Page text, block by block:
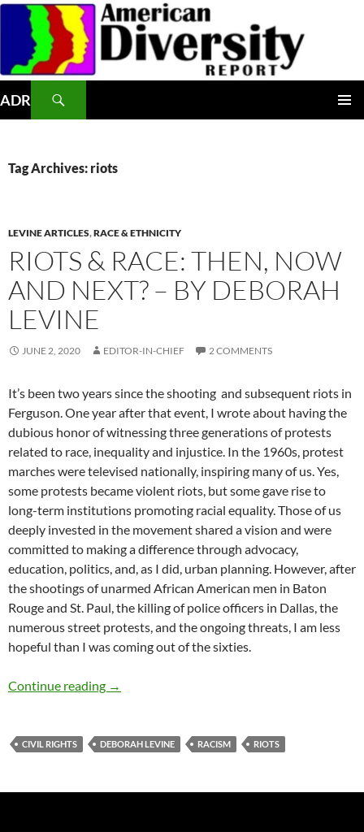
Skip
content
ADR
Tag Archives: riots
LEVINE ARTICLES,RACE & ETHNICITY
RIOTS & RACE: THEN, NOW
AND NEXT? – BY DEBORAH
LEVINE
JUNE 2, 2020 EDITOR-IN-CHIEF 2 COMMENTS
It’s been two years since the shooting and subsequent riots in
Ferguson. One year after that event, I wrote about having the
dubious honor of witnessing three generations of protests
related to race, inequality and injustice. In the 1960s, protest
marches were televised nationally, inspiring many of us. Yes,
some protests became violent riots, but some gave rise to
long-term institutions promoting racial equality. Those of us
deeply invested in the movement shared a vision and were
committed to making a difference through advocacy,
education, politics, and, as I did, urban planning. However, after
the shootings of unarmed African American men in Baton
Rouge and St. Paul, the killing of police officers in Dallas, the
numerous street protests, and the ongoing threats, I am less
hopeful than I was coming out of the sixties.
Continue reading Riots & Race: Then, Now and Next? – by
→
CIVIL RIGHTS DEBORAH LEVINE RACISM RIOTS